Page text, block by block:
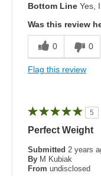
Bottom Line Yes,
Was this review
0 0
Flag this review
5
Perfect Weight
Submitted 2 years
By M Kubiak
From undisclosed